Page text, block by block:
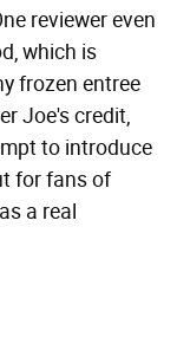
reviewer even
which is
frozen entree
Joe's credit,
to introduce
for fans of
a real